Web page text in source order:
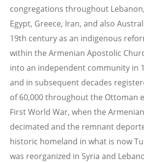
congregations throughout
Egypt, Greece, Iran, and also
19th century as an indigenous
within the Armenian Apostolic
into an independent community in
and in subsequent decades
of 60,000 throughout the Ottoman
First World War, when the
decimated and the remnant
historic homeland in what is now
was reorganized in Syria and